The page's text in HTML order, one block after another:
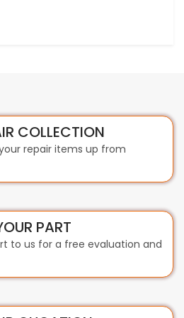
COLLECTION
repair items up from
PART
to us for a free evaluation and